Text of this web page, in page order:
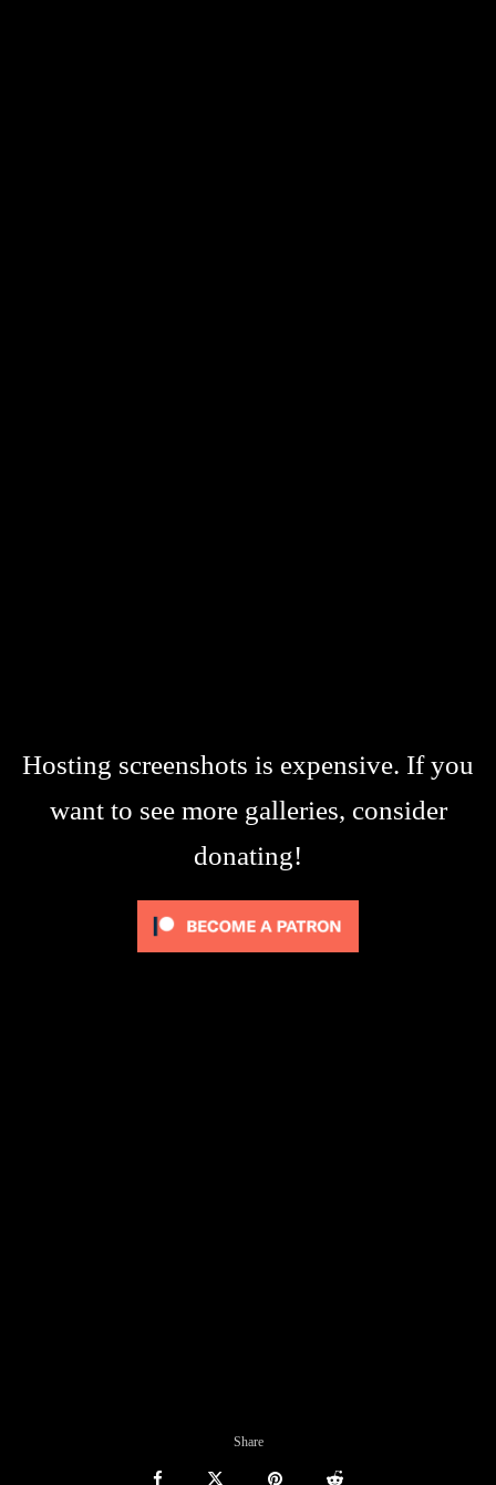
Hosting screenshots is expensive. If you
want to see more galleries, consider
donating!
Share